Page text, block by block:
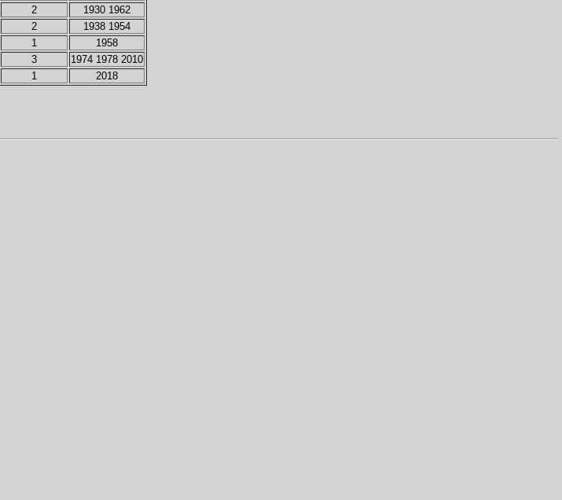
2
1930 1962
2
1938 1954
1
1958
3
1974 1978 2010
1 2018